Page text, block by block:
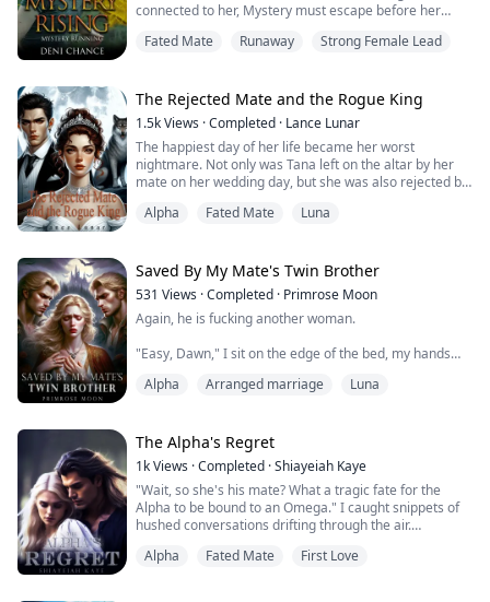
connected to her, Mystery must escape before her
refuses to be a prisoner or slave to anyone. She needs
Once free of the lab, yet still with no memories of who
she is or where...
Fated Mate Runaway Strong Female Lead
The Rejected Mate and the Rogue King
1.5kViews ·Completed · Lance Lunar
The happiest day of her life became her worst
nightmare. Not only was Tana left on the altar by her
mate on her wedding day, but she was also rejected by
stepsister over her. She was exiled from the pack, and
disconnection between her and ...
Alpha Fated Mate Luna
Saved By My Mate's Twin Brother
531 Views ·Completed · Primrose Moon
Again, he is fucking another woman.
"Easy, Dawn," I sit on the edge of the bed, my hands
Ally endured the torment of the mate bond nearly
every day- her mate kept fucking different women. She
had to bear it for the sake of the entire pack's hope.
Her ...
Alpha Arranged marriage Luna
The Alpha's Regret
1kViews ·Completed ·Shiayeiah Kaye
"Wait, so she's his mate? What a tragic fate for the
Alpha to be bound to an Omega." I caught snippets of
hushed conversations drifting through the air.
wrong."
Alpha Fated Mate First Love